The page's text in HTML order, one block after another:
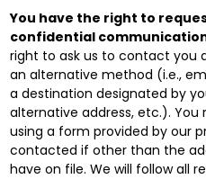
You have the right to
confidential
right to ask us to contact you
an alternative method (i.e.,
a destination designated by
alternative address, etc.).
using a form provided by our
contacted if other than the
have on file. We will follow all